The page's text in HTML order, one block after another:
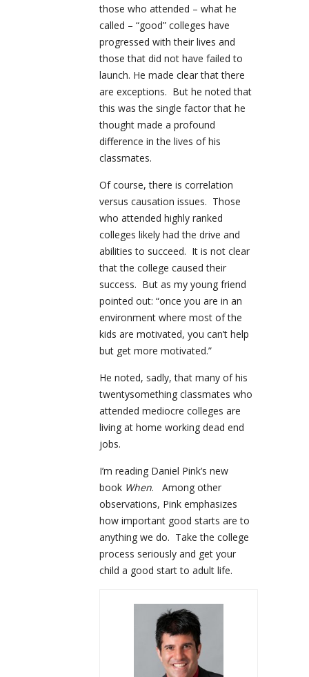
those who attended – what he
called – “good” colleges have
progressed with their lives and
those that did not have failed to
launch. He made clear that there
are exceptions. But he noted that
this was the single factor that he
thought made a profound
difference in the lives of his
classmates.
Of course, there is correlation
versus causation issues. Those
who attended highly ranked
colleges likely had the drive and
abilities to succeed. It is not clear
that the college caused their
success. But as my young friend
pointed out: “once you are in an
environment where most of the
kids are motivated, you can’t help
but get more motivated.”
He noted, sadly, that many of his
twentysomething classmates who
attended mediocre colleges are
living at home working dead end
jobs.
I’m reading Daniel Pink’s new
book When. Among other
observations, Pink emphasizes
how important good starts are to
anything we do. Take the college
process seriously and get your
child a good start to adult life.